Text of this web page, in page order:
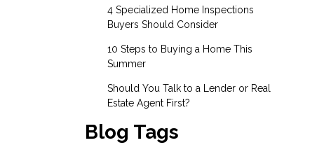
4 Specialized Home Inspections
Buyers Should Consider
10 Steps to Buying a Home This
Summer
Should You Talk to a Lender or Real
Estate Agent First?
Blog Tags